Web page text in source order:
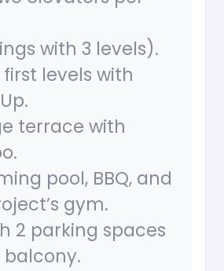
with 3 levels).
levels with
terrace with
pool, BBQ, and
gym.
2 parking spaces